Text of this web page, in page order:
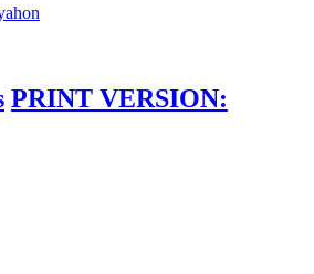
PRINT VERSION: